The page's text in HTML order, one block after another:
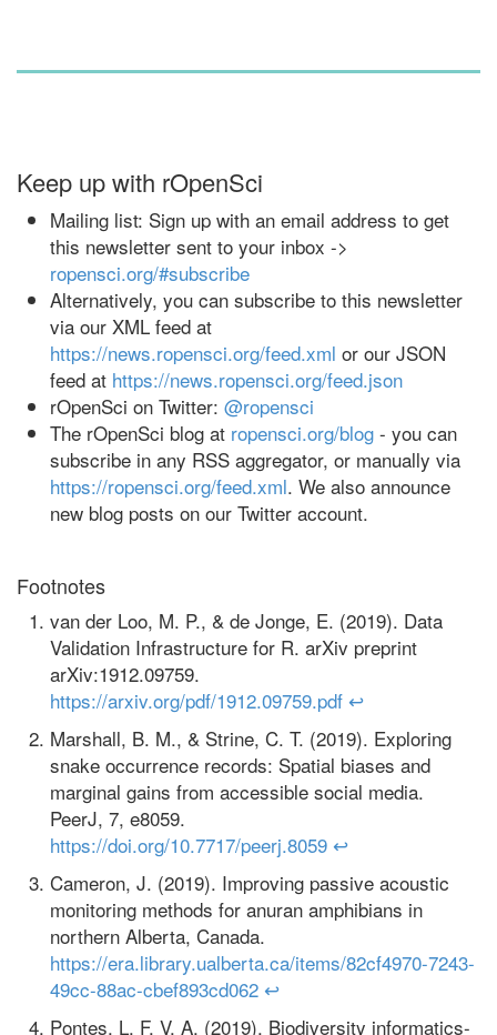
Keep up with rOpenSci
Mailing list: Sign up with an email address to get
this newsletter sent to your inbox ->
ropensci.org/#subscribe
Alternatively, you can subscribe to this newsletter
via our XML feed at
https://news.ropensci.org/feed.xml or our JSON
feed at https://news.ropensci.org/feed.json
rOpenSci on Twitter: @ropensci
The rOpenSci blog at ropensci.org/blog - you can
subscribe in any RSS aggregator, or manually via
https://ropensci.org/feed.xml. We also announce
new blog posts on our Twitter account.
Footnotes
van der Loo, M. P., & de Jonge, E. (2019). Data
Validation Infrastructure for R. arXiv preprint
arXiv:1912.09759.
https://arxiv.org/pdf/1912.09759.pdf ↩
Marshall, B. M., & Strine, C. T. (2019). Exploring
snake occurrence records: Spatial biases and
marginal gains from accessible social media.
PeerJ, 7, e8059.
https://doi.org/10.7717/peerj.8059 ↩
Cameron, J. (2019). Improving passive acoustic
monitoring methods for anuran amphibians in
northern Alberta, Canada.
https://era.library.ualberta.ca/items/82cf4970-7243-
49cc-88ac-cbef893cd062 ↩
Pontes, L. F. V. A. (2019). Biodiversity informatics-